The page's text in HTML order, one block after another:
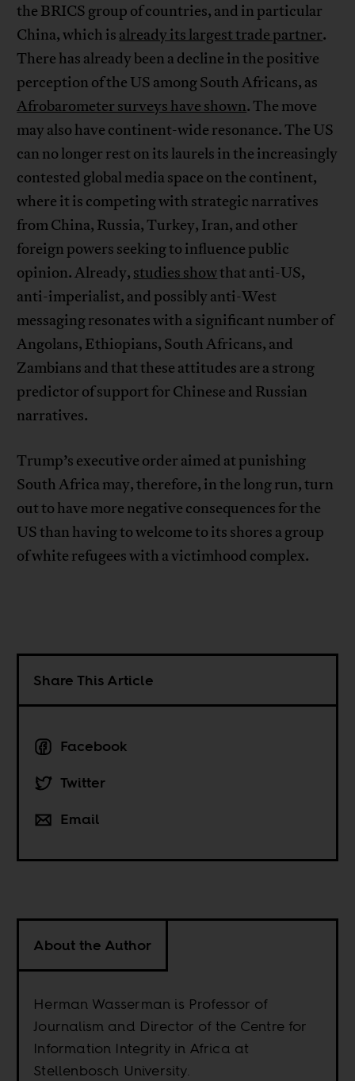
the BRICS group of countries, and in particular
China, which is already its largest trade partner.
There has already been a decline in the positive
perception of the US among South Africans, as
Afrobarometer surveys have shown. The move
may also have continent-wide resonance. The US
can no longer rest on its laurels in the increasingly
contested global media space on the continent,
where it is competing with strategic narratives
from China, Russia, Turkey, Iran, and other
foreign powers seeking to influence public
opinion. Already, studies showthat anti-US,
anti-imperialist, and possibly anti-West
messaging resonates with a significant number of
Angolans, Ethiopians, South Africans, and
Zambians and that these attitudes are a strong
predictor of support for Chinese and Russian
narratives.
Trump’s executive order aimed at punishing
South Africa may, therefore, in the long run, turn
out to have more negative consequences for the
US than having to welcome to its shores a group
of white refugees with a victimhood complex.
Share This Article
Facebook
Twitter
Email
About the Author
Herman Wasserman is Professor of
Journalism and Director of the Centre for
Information Integrity in Africa at
Stellenbosch University.